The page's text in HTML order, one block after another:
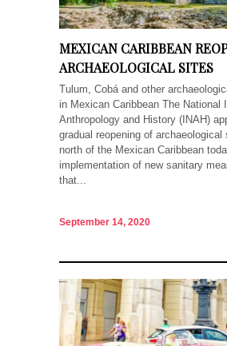
MEXICAN CARIBBEAN
ARCHAEOLOGICAL SITES
Tulum, Cobá and other
in Mexican Caribbean The National
Anthropology and History (INAH)
gradual reopening of archaeological
north of the Mexican Caribbean
implementation of new sanitary
that...
September 14, 2020